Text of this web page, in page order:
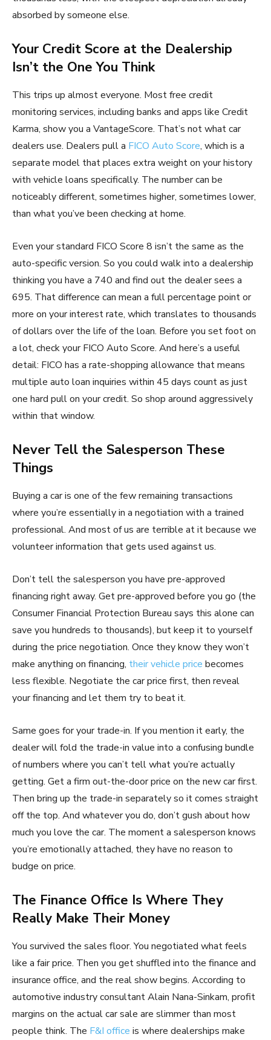
absorbed by someone else.
Your Credit Score at the Dealership
Isn’t the One You Think
This trips up almost everyone. Most free credit
monitoring services, including banks and apps like Credit
Karma, show you a VantageScore. That’s not what car
dealers use. Dealers pull a FICO Auto Score, which is a
separate model that places extra weight on your history
with vehicle loans specifically. The number can be
noticeably different, sometimes higher, sometimes lower,
than what you’ve been checking at home.
Even your standard FICO Score 8 isn’t the same as the
auto-specific version. So you could walk into a dealership
thinking you have a 740 and find out the dealer sees a
695. That difference can mean a full percentage point or
more on your interest rate, which translates to thousands
of dollars over the life of the loan. Before you set foot on
a lot, check your FICO Auto Score. And here’s a useful
detail: FICO has a rate-shopping allowance that means
multiple auto loan inquiries within 45 days count as just
one hard pull on your credit. So shop around aggressively
within that window.
Never Tell the Salesperson These
Things
Buying a car is one of the few remaining transactions
where you’re essentially in a negotiation with a trained
professional. And most of us are terrible at it because we
volunteer information that gets used against us.
Don’t tell the salesperson you have pre-approved
financing right away. Get pre-approved before you go (the
Consumer Financial Protection Bureau says this alone can
save you hundreds to thousands), but keep it to yourself
during the price negotiation. Once they know they won’t
make anything on financing, their vehicle price becomes
less flexible. Negotiate the car price first, then reveal
your financing and let them try to beat it.
Same goes for your trade-in. If you mention it early, the
dealer will fold the trade-in value into a confusing bundle
of numbers where you can’t tell what you’re actually
getting. Get a firm out-the-door price on the new car first.
Then bring up the trade-in separately so it comes straight
off the top. And whatever you do, don’t gush about how
much you love the car. The moment a salesperson knows
you’re emotionally attached, they have no reason to
budge on price.
The Finance Office Is Where They
Really Make Their Money
You survived the sales floor. You negotiated what feels
like a fair price. Then you get shuffled into the finance and
insurance office, and the real show begins. According to
automotive industry consultant Alain Nana-Sinkam, profit
margins on the actual car sale are slimmer than most
people think. The F&I office is where dealerships make